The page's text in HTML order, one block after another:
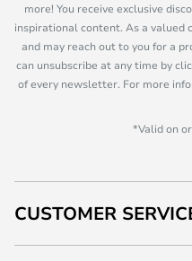
more! You receive exclusive
inspirational content. As a valued
and may reach out to you for a
can unsubscribe at any time by
of every newsletter. For more
*Valid on
CUSTOMER